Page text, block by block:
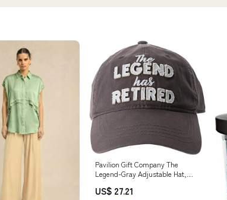
Pavilion Gift Company The
Legend-Gray Adjustable Hat,
US$ 27.21